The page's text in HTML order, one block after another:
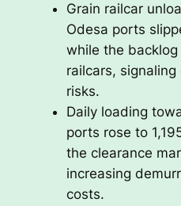
Grain railcar
Odesa ports
while the
railcars,
risks.
Daily loading
ports rose to
the clearance
increasing
costs.